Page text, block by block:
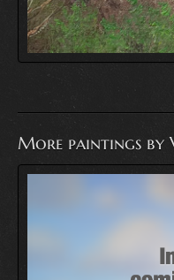
More paintings by